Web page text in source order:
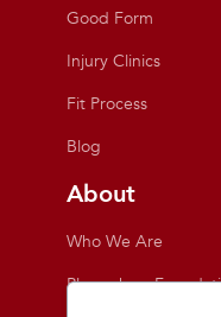
Good Form
Injury Clinics
Fit Process
Blog
About
Who We Are
Playmakers